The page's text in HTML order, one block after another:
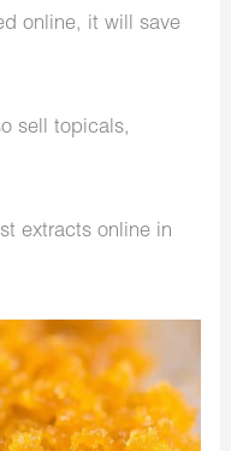
online, it will save
sell topicals,
extracts online in